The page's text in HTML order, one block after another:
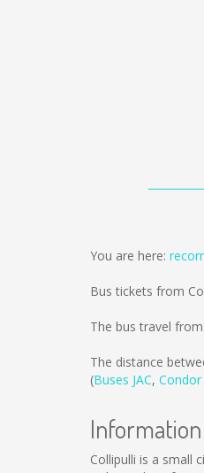
You are here:
Bus tickets from
The bus travel
The distance
(Buses JAC, Condor
Collipulli is a small